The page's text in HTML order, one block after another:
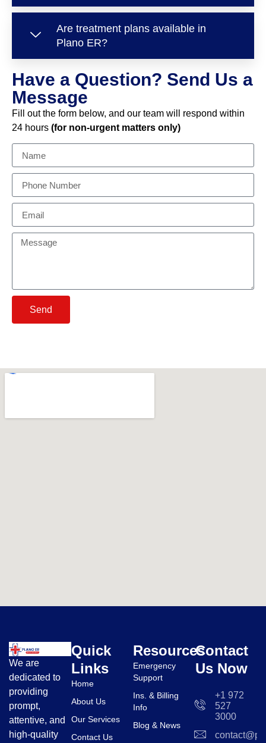
Are treatment plans available in
Plano ER?
Have a Question? Send Us a
Message
Fill out the form below, and our team will respond within
24 hours (for non-urgent matters only)
Send
We are
dedicated to
providing
prompt,
attentive, and
high-quality
Quick
Links
Home
About Us
Our Services
Contact Us
Resources
Emergency
Support
Ins. & Billing
Info
Blog & News
Contact
Us Now
+1 972
527
3000